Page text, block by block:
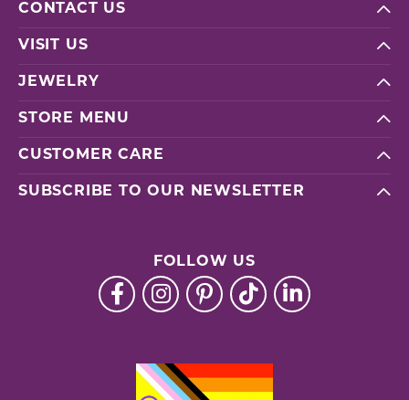
CONTACT US
VISIT US
JEWELRY
STORE MENU
CUSTOMER CARE
SUBSCRIBE TO OUR NEWSLETTER
FOLLOW US